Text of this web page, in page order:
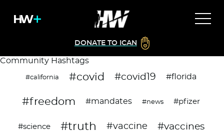
DONATE TO ICAN
Community Hashtags
#california #covid #covid19 #florida
#freedom #mandates #news #pfizer
#science #truth #vaccine #vaccines